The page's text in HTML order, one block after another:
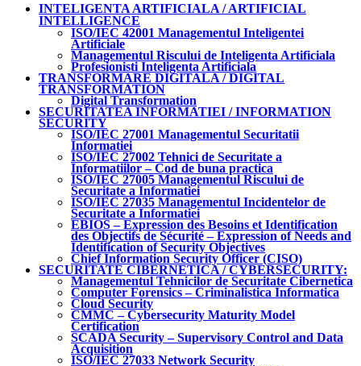
INTELIGENTA ARTIFICIALA / ARTIFICIAL
INTELLIGENCE
ISO/IEC 42001 Managementul Inteligentei
Artificiale
Managementul Riscului de Inteligenta Artificiala
Profesionisti Inteligenta Artificiala
TRANSFORMARE DIGITALA / DIGITAL
TRANSFORMATION
Digital Transformation
SECURITATEA INFORMATIEI / INFORMATION
SECURITY
ISO/IEC 27001 Managementul Securitatii
Informatiei
ISO/IEC 27002 Tehnici de Securitate a
Informatiilor – Cod de buna practica
ISO/IEC 27005 Managementul Riscului de
Securitate a Informatiei
ISO/IEC 27035 Managementul Incidentelor de
Securitate a Informatiei
EBIOS – Expression des Besoins et Identification
des Objectifs de Sécurité – Expression of Needs and
Identification of Security Objectives
Chief Information Security Officer (CISO)
SECURITATE CIBERNETICA / CYBERSECURITY:
Managementul Tehnicilor de Securitate Cibernetica
Computer Forensics – Criminalistica Informatica
Cloud Security
CMMC – Cybersecurity Maturity Model
Certification
SCADA Security – Supervisory Control and Data
Acquisition
ISO/IEC 27033 Network Security